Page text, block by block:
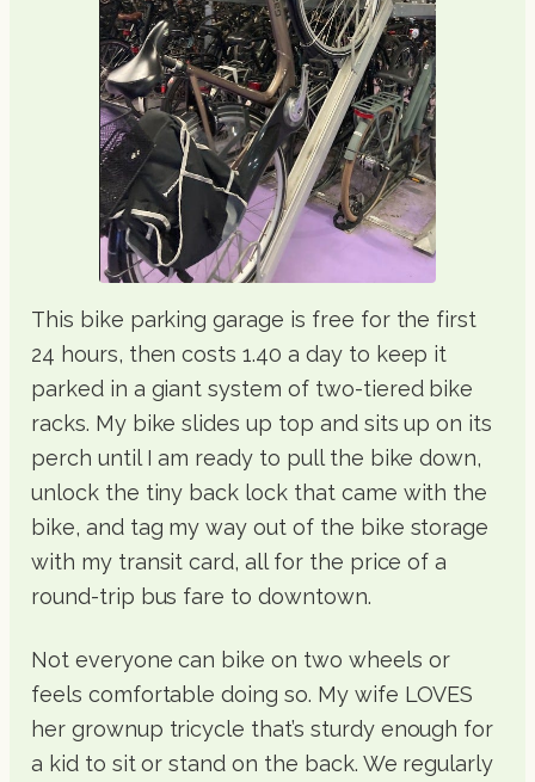
This bike parking garage is free for the first
24 hours, then costs 1.40 a day to keep it
parked in a giant system of two-tiered bike
racks. My bike slides up top and sits up on its
perch until I am ready to pull the bike down,
unlock the tiny back lock that came with the
bike, and tag my way out of the bike storage
with my transit card, all for the price of a
round-trip bus fare to downtown.
Not everyone can bike on two wheels or
feels comfortable doing so. My wife LOVES
her grownup tricycle that’s sturdy enough for
a kid to sit or stand on the back. We regularly